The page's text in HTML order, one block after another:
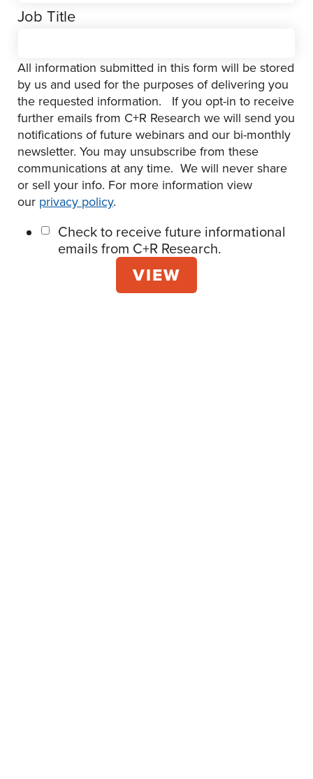
Job Title
All information submitted in this form will be stored
by us and used for the purposes of delivering you
the requested information. If you opt-in to receive
further emails from C+R Research we will send you
notifications of future webinars and our bi-monthly
newsletter. You may unsubscribe from these
communications at any time. We will never share
or sell your info. For more information view
our privacy policy.
Check to receive future informational
emails from C+R Research.